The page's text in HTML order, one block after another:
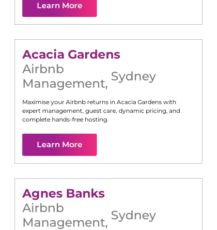
Learn More
Acacia Gardens
Airbnb
Management, Sydney
Maximise your Airbnb returns in Acacia Gardens with
expert management, guest care, dynamic pricing, and
complete hands-free hosting.
Learn More
Agnes Banks
Airbnb
Management, Sydney